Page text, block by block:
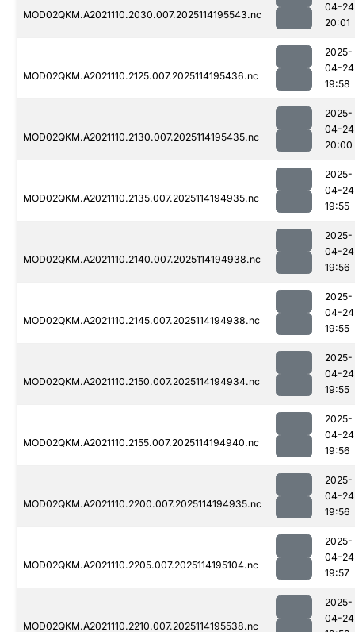
MOD02QKM.A2021110.2030.007.2025114195543.nc
04-24
20:01
MOD02QKM.A2021110.2125.007.2025114195436.nc
2025-
04-24
19:58
MOD02QKM.A2021110.2130.007.2025114195435.nc
2025-
04-24
20:00
MOD02QKM.A2021110.2135.007.2025114194935.nc
2025-
04-24
19:55
MOD02QKM.A2021110.2140.007.2025114194938.nc
2025-
04-24
19:56
MOD02QKM.A2021110.2145.007.2025114194938.nc
2025-
04-24
19:55
MOD02QKM.A2021110.2150.007.2025114194934.nc
2025-
04-24
19:55
MOD02QKM.A2021110.2155.007.2025114194940.nc
2025-
04-24
19:56
MOD02QKM.A2021110.2200.007.2025114194935.nc
2025-
04-24
19:56
MOD02QKM.A2021110.2205.007.2025114195104.nc
2025-
04-24
19:57
MOD02QKM.A2021110.2210.007.2025114195538.nc
2025-
04-24